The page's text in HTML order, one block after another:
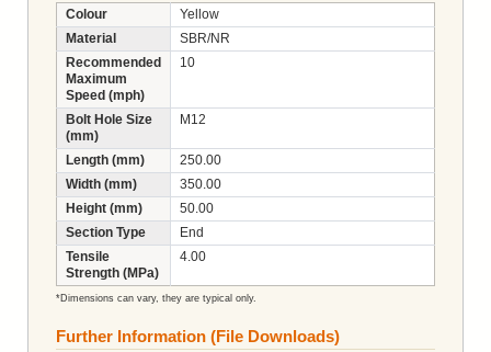
Colour
Yellow
Material
SBR/NR
Recommended
Maximum
Speed (mph)
10
Bolt Hole Size
(mm)
M12
Length (mm)
250.00
Width (mm)
350.00
Height (mm)
50.00
Section Type
End
Tensile
Strength (MPa)
4.00
*Dimensions can vary, they are typical only.
Further Information (File Downloads)